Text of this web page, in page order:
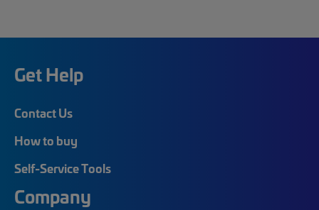
Get Help
Contact Us
How to buy
Self-Service Tools
Company